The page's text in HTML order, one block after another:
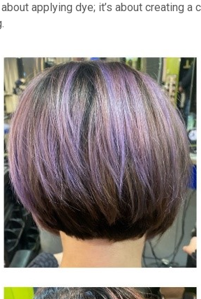
applying dye; it’s about creating a